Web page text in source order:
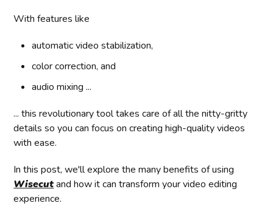
With features like
automatic video stabilization,
color correction, and
audio mixing ...
... this revolutionary tool takes care of all the nitty-gritty
details so you can focus on creating high-quality videos
with ease.
In this post, we'll explore the many benefits of using
Wisecutand how it can transform your video editing
experience.